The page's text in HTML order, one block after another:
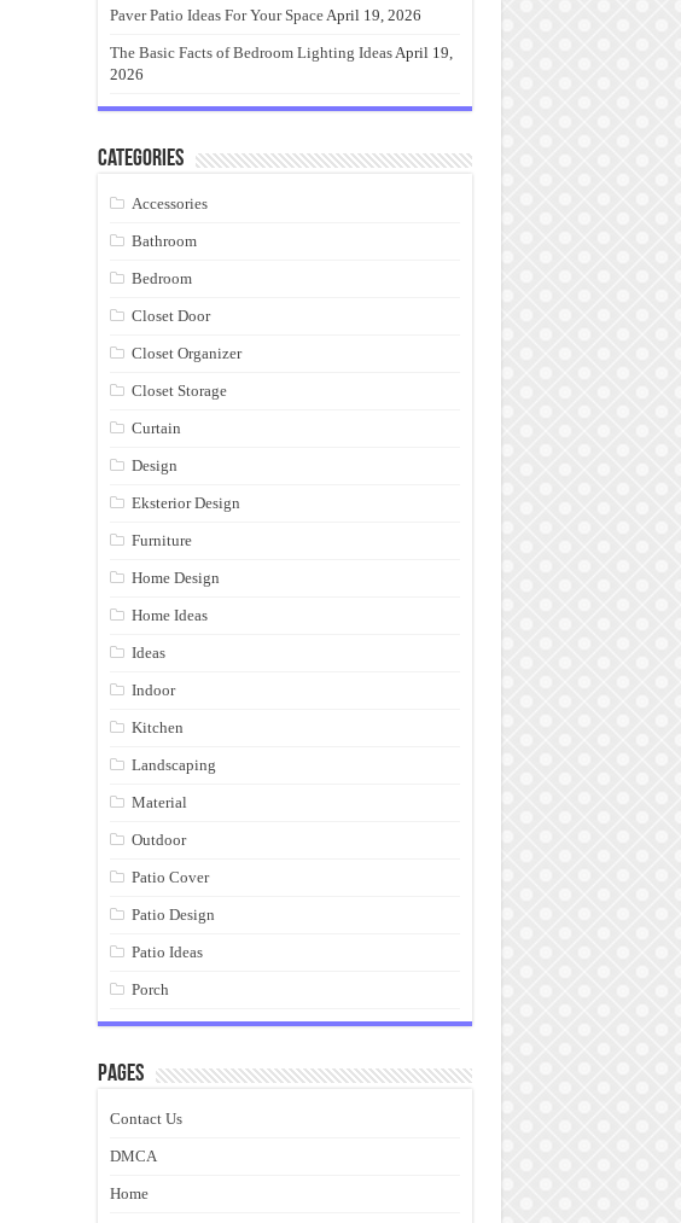
Paver Patio Ideas For Your SpaceApril 19, 2026
The Basic Facts of Bedroom Lighting IdeasApril 19,
2026
Categories
Accessories
Bathroom
Bedroom
Closet Door
Closet Organizer
Closet Storage
Curtain
Design
Eksterior Design
Furniture
Home Design
Home Ideas
Ideas
Indoor
Kitchen
Landscaping
Material
Outdoor
Patio Cover
Patio Design
Patio Ideas
Porch
Pages
Contact Us
DMCA
Home